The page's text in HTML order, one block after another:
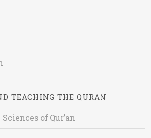
TEACHING THE QURAN
of Qur’an